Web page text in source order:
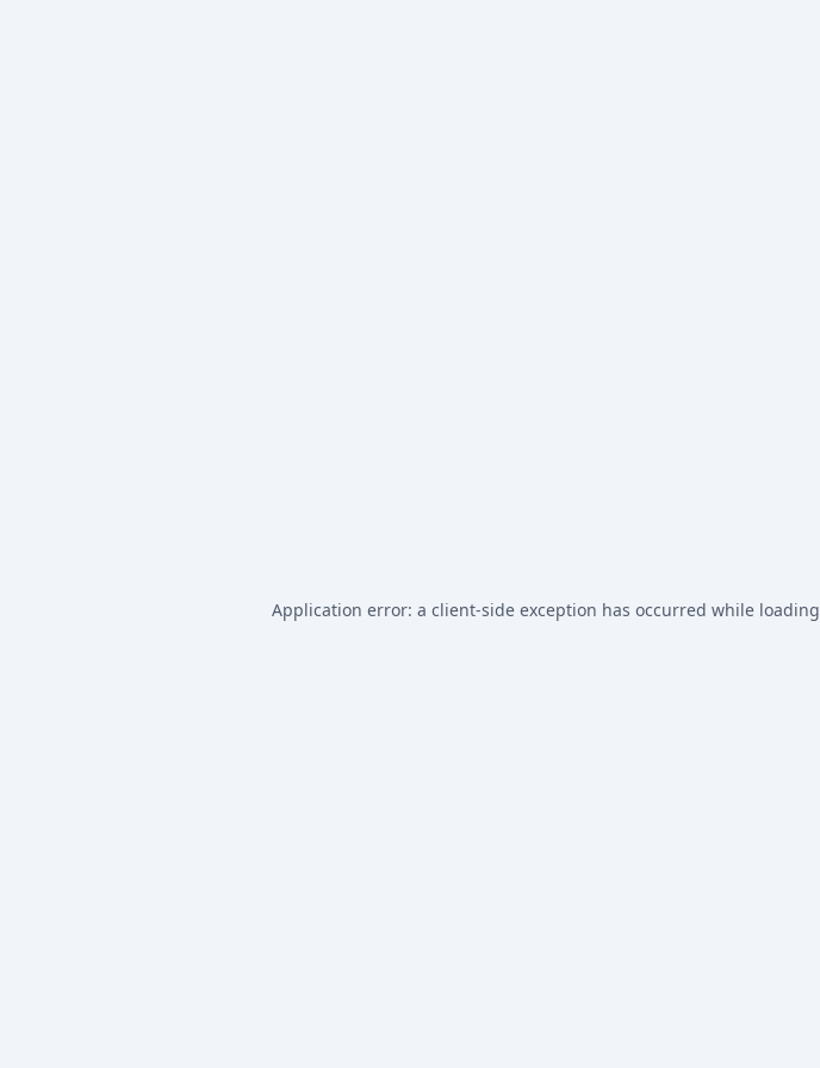
Application error: a client-side exception has occurred while loading